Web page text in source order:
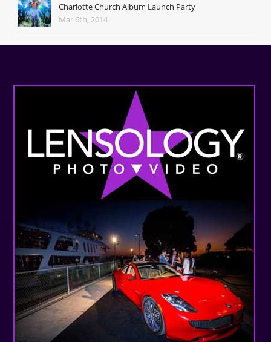
Charlotte Church Album Launch Party
Mar 6th, 2014